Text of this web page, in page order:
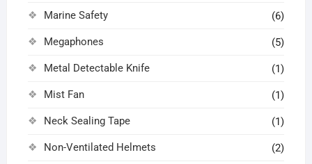
Marine Safety (6)
Megaphones (5)
Metal Detectable Knife (1)
Mist Fan (1)
Neck Sealing Tape (1)
Non-Ventilated Helmets (2)